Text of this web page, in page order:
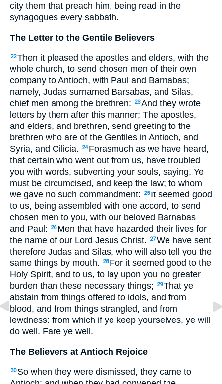
city them that preach him, being read in the
synagogues every sabbath.
The Letter to the Gentile Believers
22Then it pleased the apostles and elders, with the
whole church, to send chosen men of their own
company to Antioch, with Paul and Barnabas;
namely, Judas surnamed Barsabas, and Silas,
chief men among the brethren:
23And they wrote
letters by them after this manner; The apostles,
and elders, and brethren, send greeting to the
brethren who are of the Gentiles in Antioch, and
Syria, and Cilicia.
24 Forasmuch as we have heard,
that certain who went out from us, have troubled
you with words, subverting your souls, saying, Ye
must be circumcised, and keep the law; to whom
we gave no such commandment:
25 It seemed good
to us, being assembled with one accord, to send
chosen men to you, with our beloved Barnabas
and Paul:
26 Men that have hazarded their lives for
the name of our Lord Jesus Christ.
27We have sent
therefore Judas and Silas, who will also tell you the
same things by mouth.
28 For it seemed good to the
Holy Spirit, and to us, to lay upon you no greater
burden than these necessary things;
29That ye
abstain from things offered to idols, and from
blood, and from things strangled, and from
lewdness: from which if ye keep yourselves, ye will
do well. Fare ye well.
The Believers at Antioch Rejoice
30 So when they were dismissed, they came to